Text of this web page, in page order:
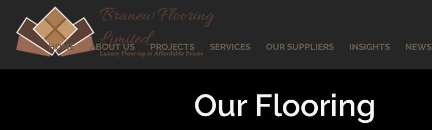
HOME ABOUT US PROJECTS SERVICES OUR SUPPLIERS INSIGHTS NEWS
Our Flooring